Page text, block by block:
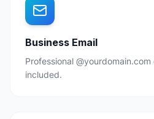
Business Email
Professional
included.